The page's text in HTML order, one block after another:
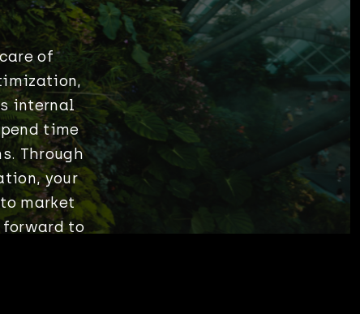
of
internal
time
Through
your
market
forward to